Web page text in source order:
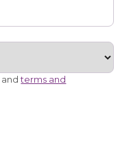
andterms and